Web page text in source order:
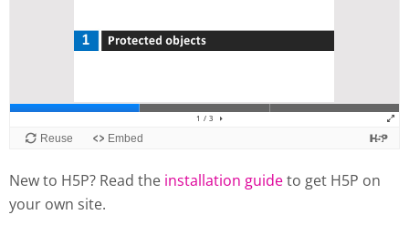
New to H5P? Read the installation guideto get H5P on
your own site.